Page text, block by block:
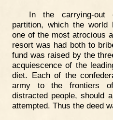
In the carrying-out
partition, which the world
one of the most atrocious
resort was had both to
fund was raised by the
acquiescence of the
diet. Each of the
army to the frontiers
distracted people, should
attempted. Thus the deed